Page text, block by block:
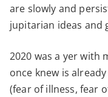
are slowly and
jupitarian ideas and
2020 was a yer with
once knew is
(fear of illness, fear